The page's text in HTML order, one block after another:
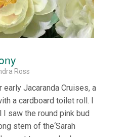
Ross
early Jacaranda Cruises, a
a cardboard toilet roll. I
saw the round pink bud
stem of the‘Sarah